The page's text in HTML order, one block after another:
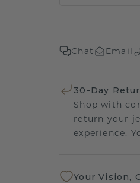
Chat Email
30-Day
Shop with
return your
experience.
Your Vision,